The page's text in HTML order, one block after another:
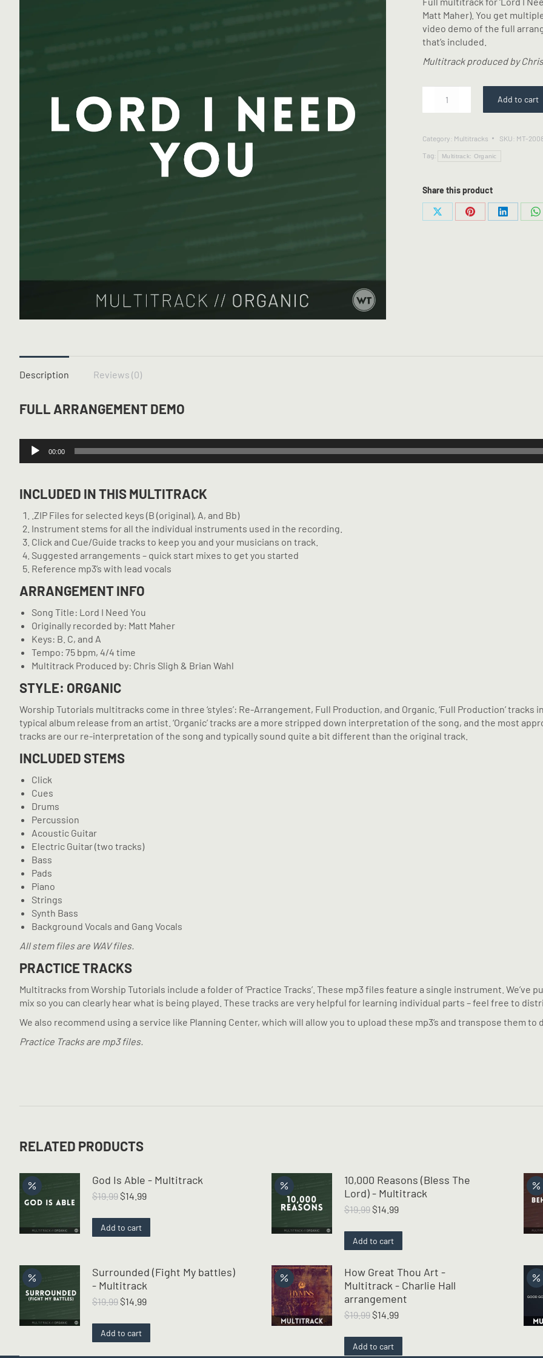
Matt Maher). You get
video demo of the full
that’s included.
Multitrack produced by
-
Multitrack
Add to cart
Category: Multitracks SKU: MT-
Tag:
Multitrack: Organic
Share this product
Share
Share
Share
Description Reviews (0)
FULL ARRANGEMENT DEMO
Audio
Player
00:00
INCLUDED IN THIS MULTITRACK
.ZIP Files for selected keys (B (original), A, and Bb)
Instrument stems for all the individual instruments used in the recording.
Click and Cue/Guide tracks to keep you and your musicians on track.
Suggested arrangements – quick start mixes to get you started
Reference mp3’s with lead vocals
ARRANGEMENT INFO
Song Title: Lord I Need You
Originally recorded by: Matt Maher
Keys: B. C, and A
Tempo: 75 bpm, 4/4 time
Multitrack Produced by: Chris Sligh & Brian Wahl
STYLE: ORGANIC
Worship Tutorials multitracks come in three ‘styles’: Re-Arrangement, Full Production, and Organic. ‘Full Production’
typical album release from an artist. ‘Organic’ tracks are a more stripped down interpretation of the song, and the most
tracks are our re-interpretation of the song and typically sound quite a bit different than the original track.
INCLUDED STEMS
Click
Cues
Drums
Percussion
Acoustic Guitar
Electric Guitar (two tracks)
Bass
Pads
Piano
Strings
Synth Bass
Background Vocals and Gang Vocals
All stem files are WAV files.
PRACTICE TRACKS
Multitracks from Worship Tutorials include a folder of ‘Practice Tracks’. These mp3 files feature a single instrument.
mix so you can clearly hear what is being played. These tracks are very helpful for learning individual parts – feel free to
We also recommend using a service like Planning Center, which will allow you to upload these mp3’s and transpose them to
Practice Tracks are mp3 files.
RELATED PRODUCTS
God Is Able - Multitrack
$19.99 Original
was:
$19.99.
$14.99Current
is:
$14.99.
Add to cart
10,000 Reasons (Bless The
Lord) - Multitrack
$19.99 Original
was:
$19.99.
$14.99Current
is:
$14.99.
Add to cart
Surrounded (Fight My battles)
- Multitrack
$19.99 Original
was:
$19.99.
$14.99Current
is:
$14.99.
Add to cart
How Great Thou Art -
Multitrack - Charlie Hall
arrangement
$19.99 Original
was:
$19.99.
$14.99Current
is:
$14.99.
Add to cart